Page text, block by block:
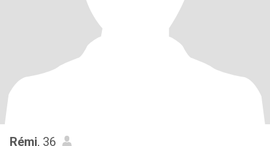
Rémi, 36